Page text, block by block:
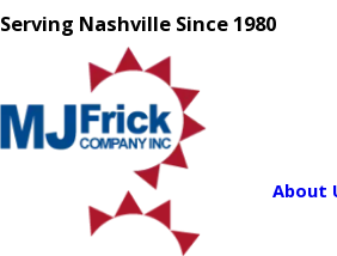
Serving Nashville Since 1980
About